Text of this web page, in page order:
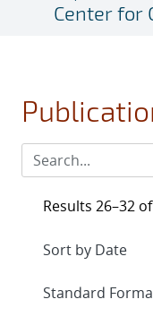
Center for
Results 26–32